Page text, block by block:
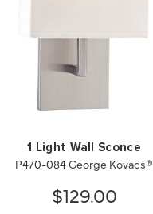
1 Light Wall Sconce
P470-084 George Kovacs®
$129.00